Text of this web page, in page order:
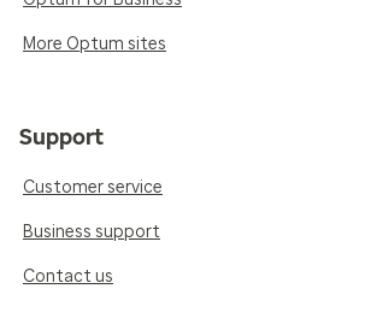
More Optum sites
Support
Customer service
Business support
Contact us